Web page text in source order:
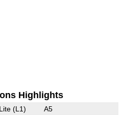
Highlights
(L1) A5